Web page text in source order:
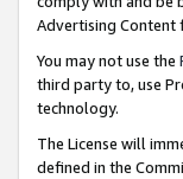
Advertising Content
You may not use the
third party to, use
technology.
The License will
defined in the